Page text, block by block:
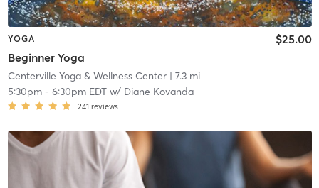
YOGA
Beginner Yoga
$25.00
Centerville Yoga & Wellness Center| 7.3 mi
5:30pm- 6:30pm EDTw/ Diane Kovanda
241 reviews